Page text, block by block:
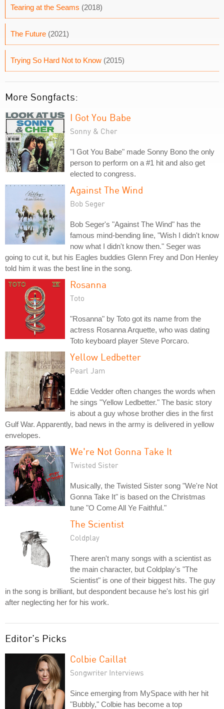
Tearing at the Seams (2018)
The Future (2021)
Trying So Hard Not to Know (2015)
More Songfacts:
I Got You Babe
Sonny & Cher
"I Got You Babe" made Sonny Bono the only
person to perform on a #1 hit and also get
elected to congress.
Against The Wind
Bob Seger
Bob Seger's "Against The Wind" has the
famous mind-bending line, "Wish I didn't know
now what I didn't know then." Seger was
going to cut it, but his Eagles buddies Glenn Frey and Don Henley
told him it was the best line in the song.
Rosanna
Toto
"Rosanna" by Toto got its name from the
actress Rosanna Arquette, who was dating
Toto keyboard player Steve Porcaro.
Yellow Ledbetter
Pearl Jam
Eddie Vedder often changes the words when
he sings "Yellow Ledbetter." The basic story
is about a guy whose brother dies in the first
Gulf War. Apparently, bad news in the army is delivered in yellow
envelopes.
We're Not Gonna Take It
Twisted Sister
Musically, the Twisted Sister song "We're Not
Gonna Take It" is based on the Christmas
tune "O Come All Ye Faithful."
The Scientist
Coldplay
There aren't many songs with a scientist as
the main character, but Coldplay's "The
Scientist" is one of their biggest hits. The guy
in the song is brilliant, but despondent because he's lost his girl
after neglecting her for his work.
Editor's Picks
Colbie Caillat
Songwriter Interviews
Since emerging from MySpace with her hit
"Bubbly," Colbie has become a top